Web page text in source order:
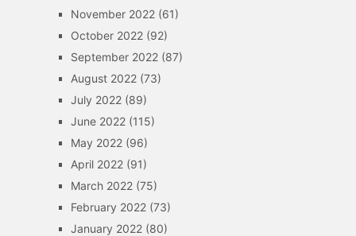
November 2022(61)
October 2022(92)
September 2022(87)
August 2022(73)
July 2022(89)
June 2022(115)
May 2022(96)
April 2022(91)
March 2022(75)
February 2022(73)
January 2022(80)